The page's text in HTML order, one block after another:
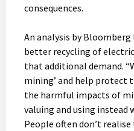
consequences.
An analysis by
better recycling of
that additional demand.
mining’ and help protect
the harmful impacts of
valuing and using instead
People often don’t